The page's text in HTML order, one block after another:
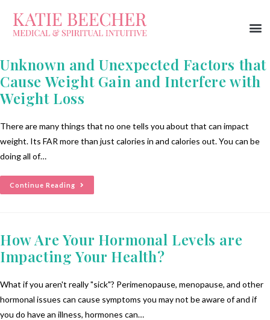
Unknown and Unexpected Factors that
Cause Weight Gain and Interfere with
Weight Loss
There are many things that no one tells you about that can impact
weight. Its FAR more than just calories in and calories out. You can be
doing all of…
Continue Reading
How Are Your Hormonal Levels are
Impacting Your Health?
What if you aren't really "sick"? Perimenopause, menopause, and other
hormonal issues can cause symptoms you may not be aware of and if
you do have an illness, hormones can…